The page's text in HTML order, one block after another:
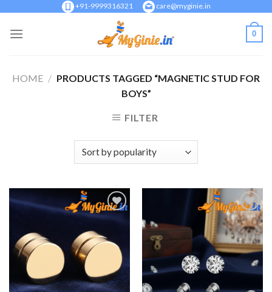
content
+91-9999316321 care@myginie.in
0
HOME / PRODUCTS TAGGED “MAGNETIC STUD FOR
BOYS”
FILTER
Add to
Add to
Wishlist